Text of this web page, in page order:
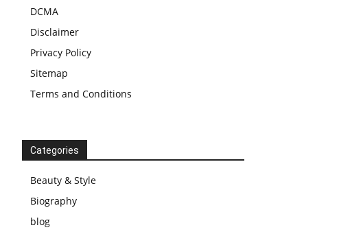
DCMA
Disclaimer
Privacy Policy
Sitemap
Terms and Conditions
Categories
Beauty & Style
Biography
blog